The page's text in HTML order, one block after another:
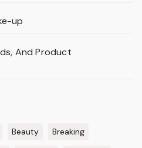
up
And Product
Beauty Breaking